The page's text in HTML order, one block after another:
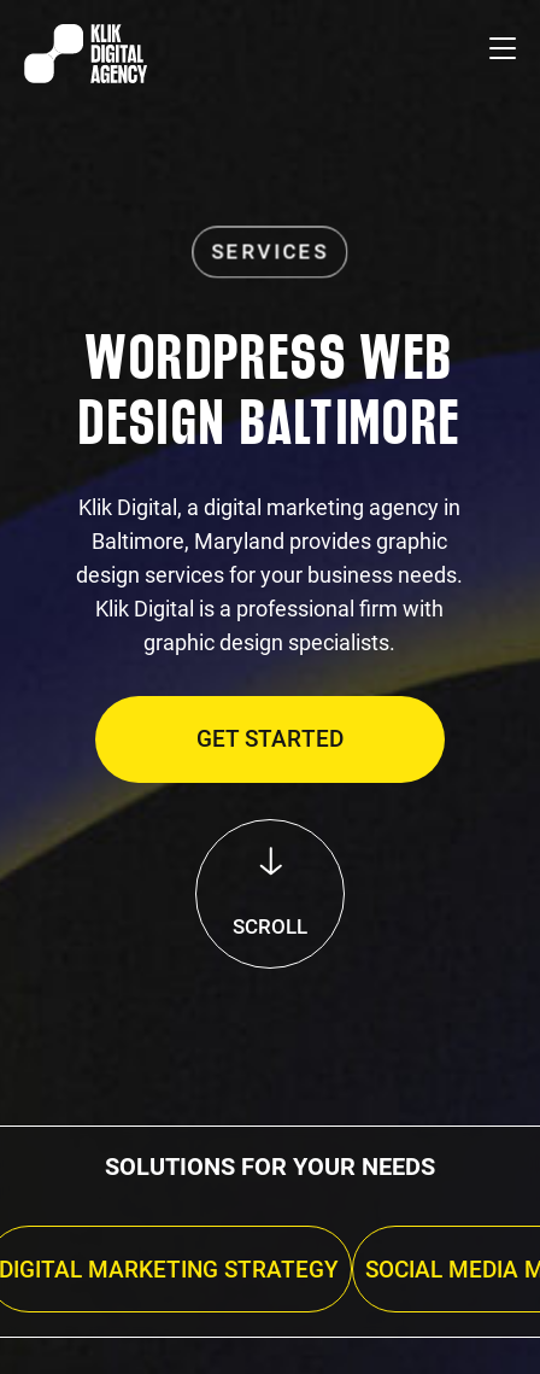
WORDPRESS WEB
DESIGN BALTIMORE
Klik Digital, a digital marketing agency in
Baltimore, Maryland provides graphic
design services for your business needs.
Klik Digital is a professional firm with
graphic design specialists.
GET STARTED
SCROLL
SOLUTIONS FOR YOUR NEEDS
MARKETING STRATEGY SOCIAL MEDIA